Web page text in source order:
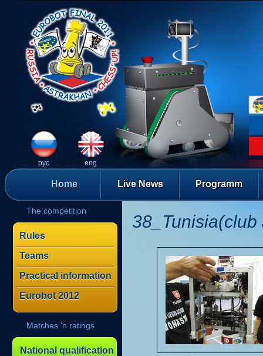
рус eng
Home Live News Programm
The competition
Rules
Teams
Practical information
Eurobot 2012
Matches 'n ratings
National qualification